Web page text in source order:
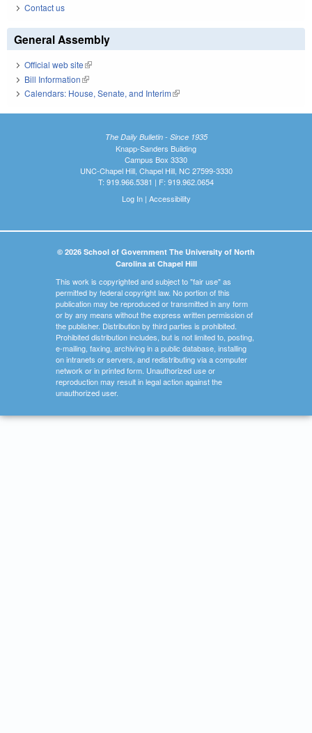
Contact us
General Assembly
Official web site(link is external)
Bill Information(link is external)
Calendars: House, Senate, and Interim(link is external)
The Daily Bulletin - Since 1935
Knapp-Sanders Building
Campus Box 3330
UNC-Chapel Hill, Chapel Hill, NC 27599-3330
T: 919.966.5381 | F: 919.962.0654
Log In| Accessibility
© 2026 School of Government The University of North
Carolina at Chapel Hill
This work is copyrighted and subject to "fair use" as
permitted by federal copyright law. No portion of this
publication may be reproduced or transmitted in any form
or by any means without the express written permission of
the publisher. Distribution by third parties is prohibited.
Prohibited distribution includes, but is not limited to, posting,
e-mailing, faxing, archiving in a public database, installing
on intranets or servers, and redistributing via a computer
network or in printed form. Unauthorized use or
reproduction may result in legal action against the
unauthorized user.